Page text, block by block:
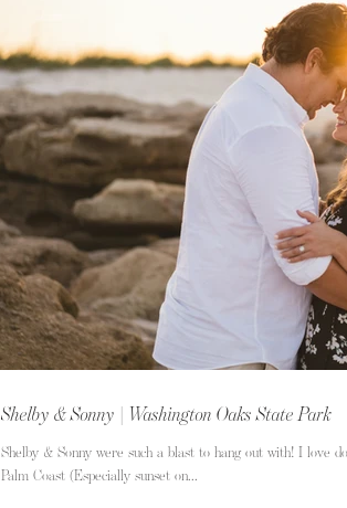
Shelby & Sonny | Washington Oaks State Park
Shelby & Sonny were such a blast to hang out with! I love
Palm Coast (Especially sunset on...